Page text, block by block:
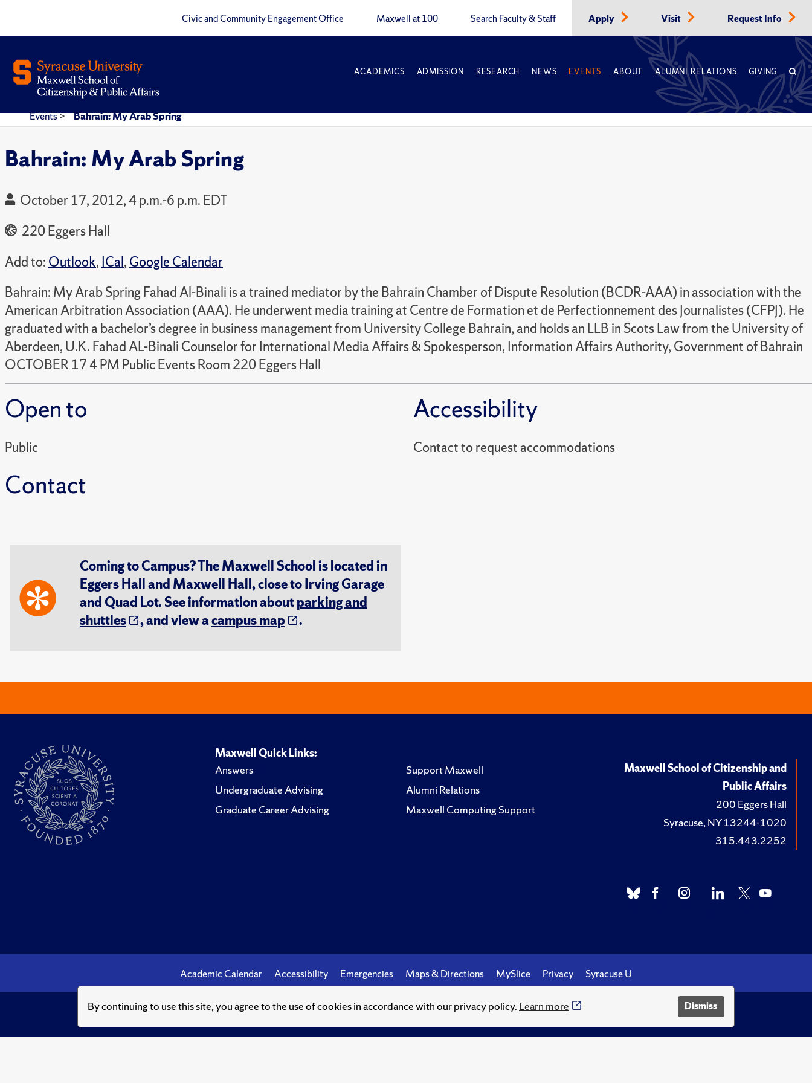
By continuing to use this site, you agree to the use of cookies in accordance with our privacy policy. Learn more Dismiss
Civic and Community Engagement Office Maxwell at 100 Search Faculty & Staff Apply Visit Request Info
ACADEMICS ADMISSION RESEARCH NEWS EVENTS ABOUT ALUMNI RELATIONS GIVING
Events> Bahrain: My Arab Spring
Bahrain: My Arab Spring
October 17, 2012, 4 p.m.-6 p.m. EDT
220 Eggers Hall
Add to: Outlook, ICal, Google Calendar
Bahrain: My Arab Spring Fahad Al-Binali is a trained mediator by the Bahrain Chamber of Dispute Resolution (BCDR-AAA) in association with the
American Arbitration Association (AAA). He underwent media training at Centre de Formation et de Perfectionnement des Journalistes (CFPJ). He
graduated with a bachelor’s degree in business management from University College Bahrain, and holds an LLB in Scots Law from the University of
Aberdeen, U.K. Fahad AL-Binali Counselor for International Media Affairs & Spokesperson, Information Affairs Authority, Government of Bahrain
OCTOBER 17 4 PM Public Events Room 220 Eggers Hall
Open to
Public
Contact
Accessibility
Contact to request accommodations
Coming to Campus? The Maxwell School is located in
Eggers Hall and Maxwell Hall, close to Irving Garage
and Quad Lot. See information aboutparking and
shuttles
, and view acampus map .
Maxwell Quick Links:
Answers
Undergraduate Advising
Graduate Career Advising
Support Maxwell
Alumni Relations
Maxwell Computing Support
Maxwell School of Citizenship and
Public Affairs
200 Eggers Hall
Syracuse, NY 13244-1020
315.443.2252
Academic Calendar Accessibility Emergencies Maps & Directions MySlice Privacy Syracuse U
© Syracuse University.Knowledge crowns those who seek her.